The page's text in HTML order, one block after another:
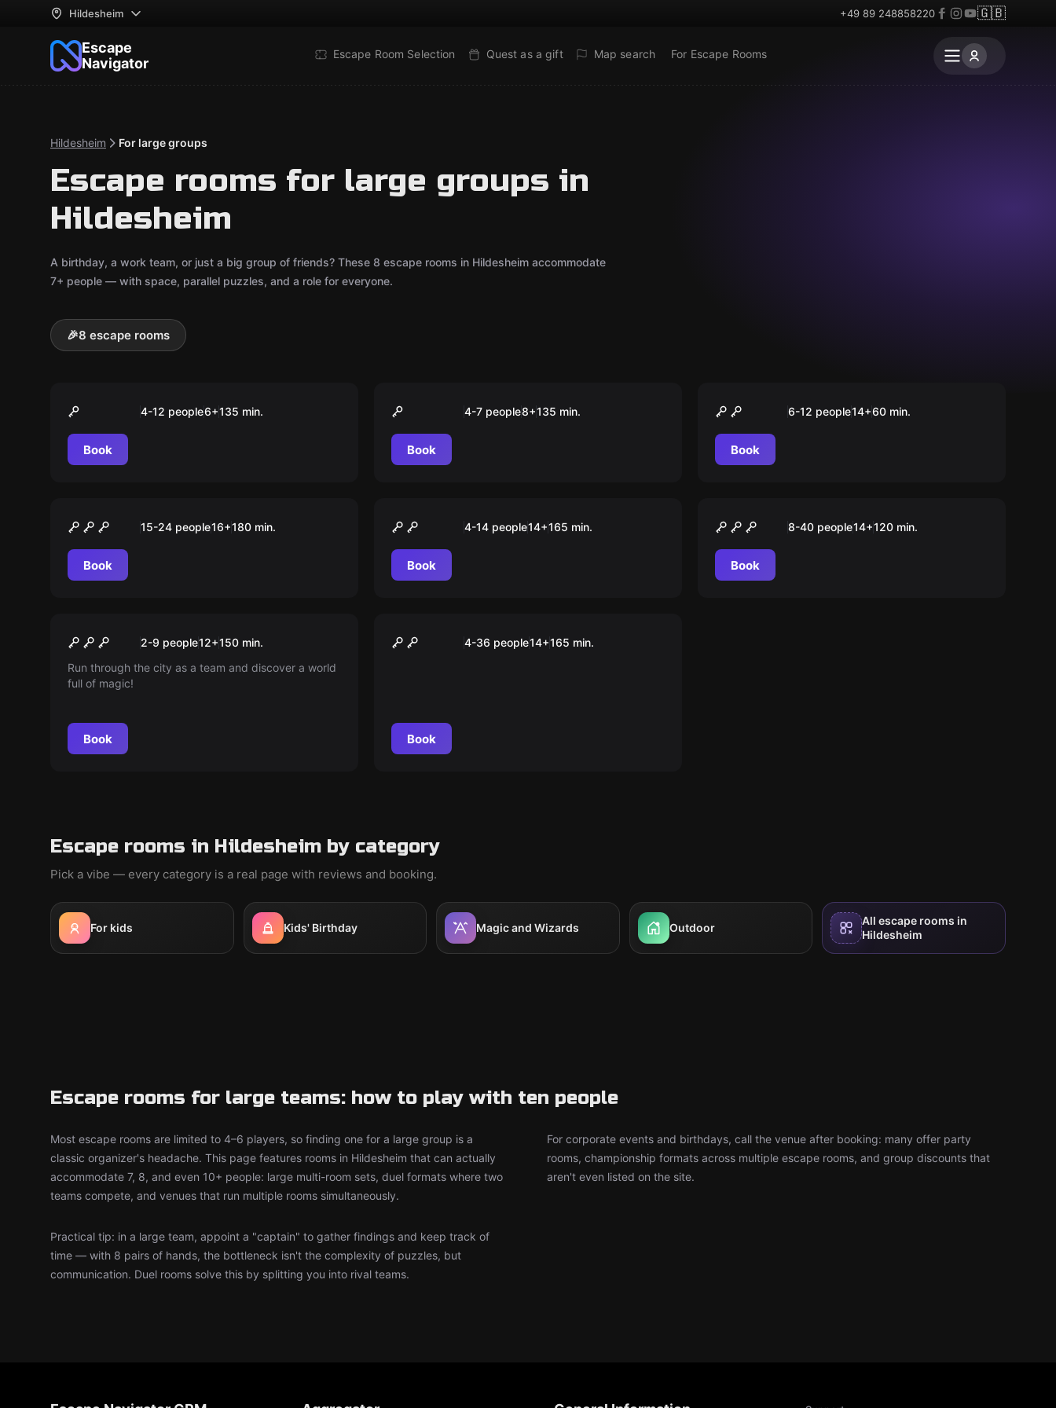
Hildesheim +49 89 248858220 🇬🇧
Escape
Navigator
Escape Room Selection Quest as a gift Map search For Escape Rooms
Hildesheim For large groups
Escape rooms for large groups in
Hildesheim
A birthday, a work team, or just a big group of friends? These 8 escape rooms in Hildesheim accommodate
7+ people — with space, parallel puzzles, and a role for everyone.
🎉8 escape rooms
Monster in the City
4-12 people6+135 min.
Book
Operation Fuchsjagd
4-7 people8+135 min.
Book
The Quizz Room
6-12 people14+60 min.
Book
Crime Academy
15-24 people16+180 min.
Book
Mord am Bischof
4-14 people14+165 min.
Book
Beat your Team
8-40 people14+120 min.
Book
New
Kids-Tour “Operation
Fuchsjagd”
2-9 people12+150 min.
Run through the city as a team and discover a world
full of magic!
Book
Auroras magischer Würfel
4-36 people14+165 min.
Book
Escape rooms in Hildesheim by category
Pick a vibe — every category is a real page with reviews and booking.
For kids Kids' Birthday Magic and Wizards Outdoor
All escape rooms in
Hildesheim
Escape rooms for large teams: how to play with ten people
Most escape rooms are limited to 4–6 players, so finding one for a large group is a
classic organizer's headache. This page features rooms in Hildesheim that can actually
accommodate 7, 8, and even 10+ people: large multi-room sets, duel formats where two
teams compete, and venues that run multiple rooms simultaneously.
For corporate events and birthdays, call the venue after booking: many offer party
rooms, championship formats across multiple escape rooms, and group discounts that
aren't even listed on the site.
Practical tip: in a large team, appoint a "captain" to gather findings and keep track of
time — with 8 pairs of hands, the bottleneck isn't the complexity of puzzles, but
communication. Duel rooms solve this by splitting you into rival teams.